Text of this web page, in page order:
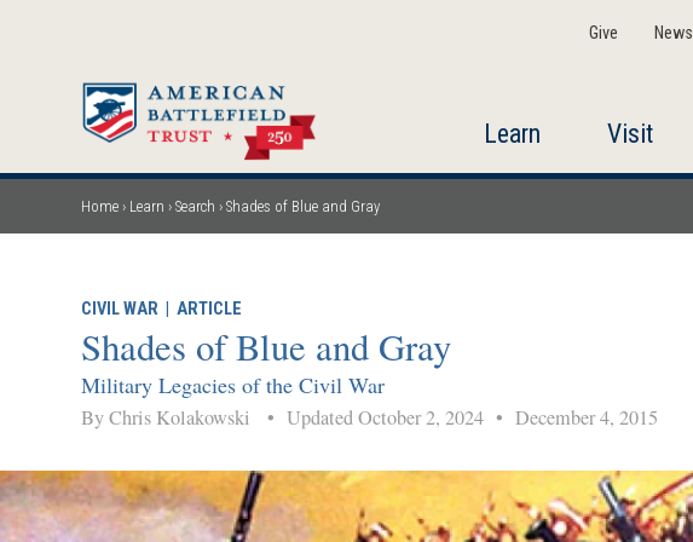
Give News
Learn Visit
Breadcrumb
Home Learn Search Shades of Blue and Gray
CIVIL WAR |ARTICLE
Shades of Blue and Gray
Military Legacies of the Civil War
By Chris Kolakowski• Updated October 2, 2024• December 4, 2015